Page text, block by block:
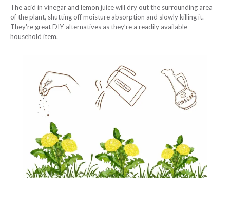
The acid in vinegar and lemon juice will dry out the surrounding area
of the plant, shutting off moisture absorption and slowly killing it.
They're great DIY alternatives as they’re a readily available
household item.